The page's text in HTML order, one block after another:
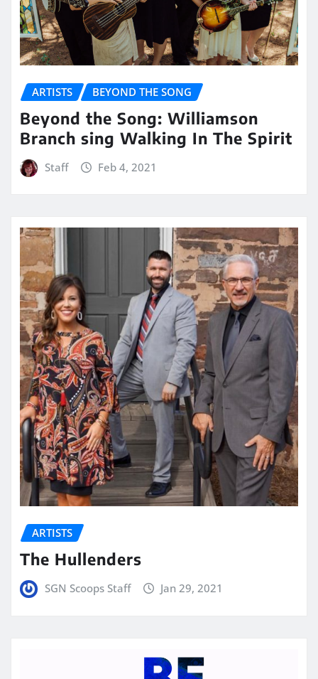
ARTISTS BEYOND THE SONG
Beyond the Song: Williamson
Branch sing Walking In The Spirit
Staff Feb 4, 2021
ARTISTS
The Hullenders
SGN Scoops Staff Jan 29, 2021